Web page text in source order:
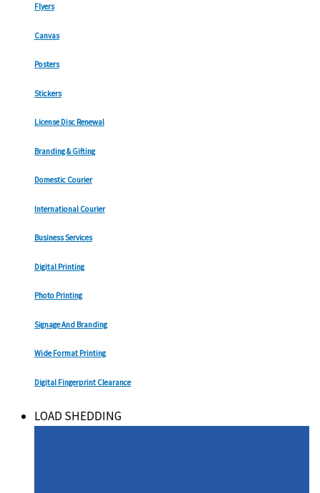
Flyers
Canvas
Posters
Stickers
License Disc Renewal
Branding & Gifting
Domestic Courier
International Courier
Business Services
Digital Printing
Photo Printing
Signage And Branding
Wide Format Printing
Digital Fingerprint Clearance
LOAD SHEDDING